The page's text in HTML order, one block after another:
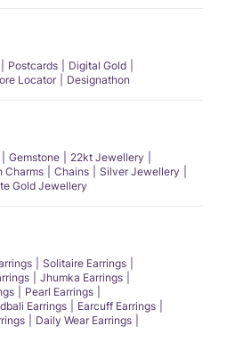
Postcards
Digital Gold
Locator Designathon
Gemstone
22kt Jewellery
Charms Chains
Silver Jewellery
Gold Jewellery
Solitaire Earrings
Jhumka Earrings
Pearl Earrings
Earrings
Earcuff Earrings
Daily Wear Earrings